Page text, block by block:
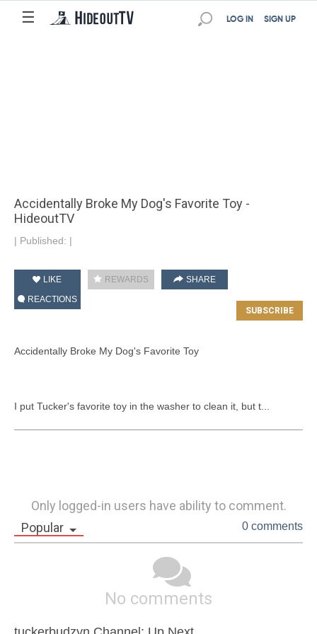
☰ SIGN UP
LOG IN
Accidentally Broke My Dog's Favorite Toy -
HideoutTV
| Published: |
LIKE REWARDS
SHARE
REACTIONS
Accidentally Broke My Dog's Favorite Toy
I put Tucker's favorite toy in the washer to clean it, but t...
Only logged-in users have ability to comment.
Popular
0 comments
No comments